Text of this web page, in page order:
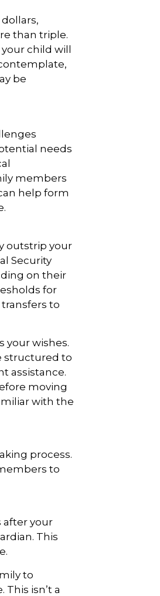
than triple.
your child will
be
needs
members
help form
outstrip your
Security
on their
for
to
your wishes.
structured to
assistance.
moving
with the
process.
to
after your
This
to
isn’t a